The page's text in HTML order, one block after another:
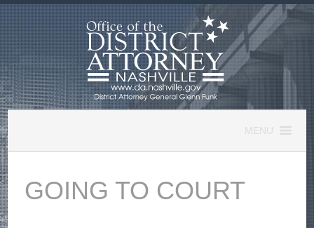
Skip
to
content
MENU
GOING TO COURT